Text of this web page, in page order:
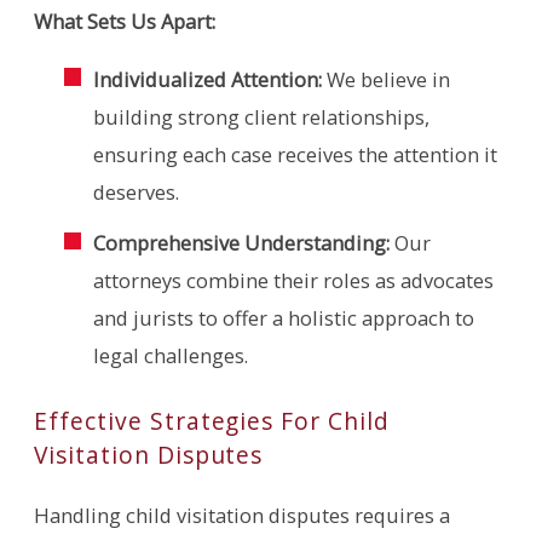
What Sets Us Apart:
Individualized Attention:We believe in
building strong client relationships,
ensuring each case receives the attention it
deserves.
Comprehensive Understanding:Our
attorneys combine their roles as advocates
and jurists to offer a holistic approach to
legal challenges.
Effective Strategies For Child
Visitation Disputes
Handling child visitation disputes requires a